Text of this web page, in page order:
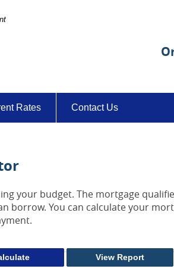
Rates Contact Us
your budget. The mortgage
borrow. You can calculate your